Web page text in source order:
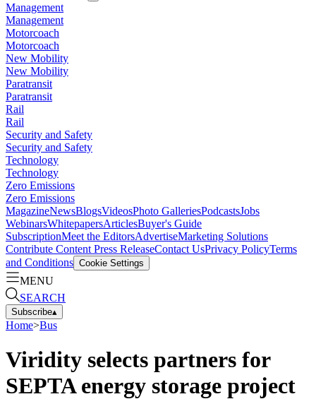
Management
Management
Motorcoach
Motorcoach
New Mobility
New Mobility
Paratransit
Paratransit
Rail
Rail
Security and Safety
Security and Safety
Technology
Technology
Zero Emissions
Zero Emissions
MagazineNewsBlogsVideosPhoto GalleriesPodcastsJobs
WebinarsWhitepapersArticlesBuyer's Guide
SubscriptionMeet the EditorsAdvertiseMarketing Solutions
Contribute Content Press ReleaseContact UsPrivacy PolicyTerms
and Conditions Cookie Settings
MENU
SEARCH
Subscribe▴
Home>Bus
Viridity selects partners for
SEPTA energy storage project